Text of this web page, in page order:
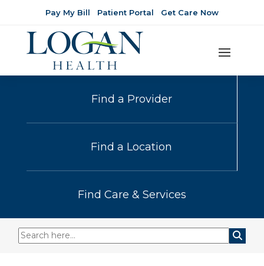
Pay My Bill Patient Portal Get Care Now
Find a Provider
Find a Location
Find Care & Services